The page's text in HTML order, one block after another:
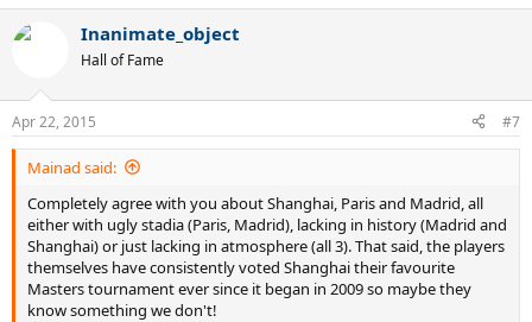
Inanimate_object
Hall of Fame
Apr 22, 2015 #7
Mainad said:
Completely agree with you about Shanghai, Paris and Madrid, all
either with ugly stadia (Paris, Madrid), lacking in history (Madrid and
Shanghai) or just lacking in atmosphere (all 3). That said, the players
themselves have consistently voted Shanghai their favourite
Masters tournament ever since it began in 2009 so maybe they
know something we don't!